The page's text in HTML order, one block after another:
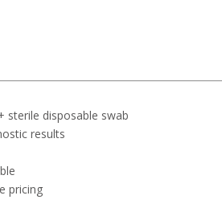
sterile disposable swab
results
pricing